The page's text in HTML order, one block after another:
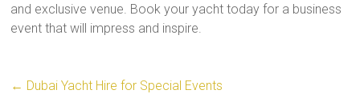
and exclusive venue. Book your yacht today for a business
event that will impress and inspire.
← Dubai Yacht Hire for Special Events